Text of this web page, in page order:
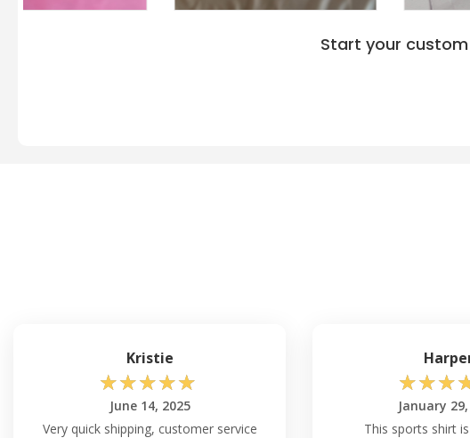
Start your
Kristie
☆☆☆☆☆
June 14, 2025
Very quick shipping, customer service
☆☆☆
January 29,
This sports shirt